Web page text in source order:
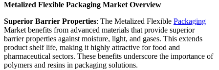
Metalized Flexible Packaging Market Overview
Superior Barrier Properties: The Metalized Flexible Packaging
Market benefits from advanced materials that provide superior
barrier properties against moisture, light, and gases. This extends
product shelf life, making it highly attractive for food and
pharmaceutical sectors. These benefits underscore the importance of
polymers and resins in packaging solutions.